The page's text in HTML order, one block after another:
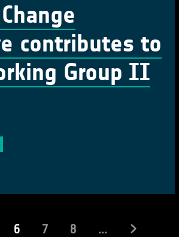
contributes to
Group II
6(current)
7 8 ...